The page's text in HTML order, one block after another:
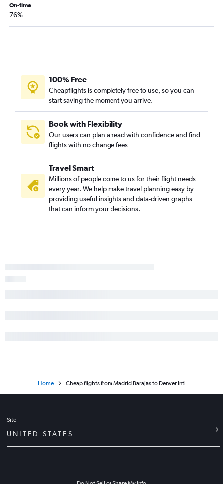
On-time
76%
100% Free
Cheapflights is completely free to use, so you can
start saving the moment you arrive.
Book with Flexibility
Our users can plan ahead with confidence and find
flights with no change fees
Travel Smart
Millions of people come to us for their flight needs
every year. We help make travel planning easy by
providing useful insights and data-driven graphs
that can inform your decisions.
Home Cheap flights from Madrid Barajas to Denver Intl
Site
UNITED STATES